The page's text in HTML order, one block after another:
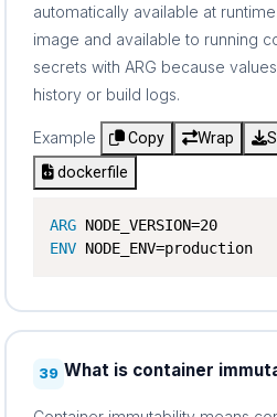
automatically available at
image and available to running
secrets with ARG because
history or build logs.
Example Copy Wrap
dockerfile
ARG
NODE_VERSION=20
ENV NODE_ENV=production
39 What is container